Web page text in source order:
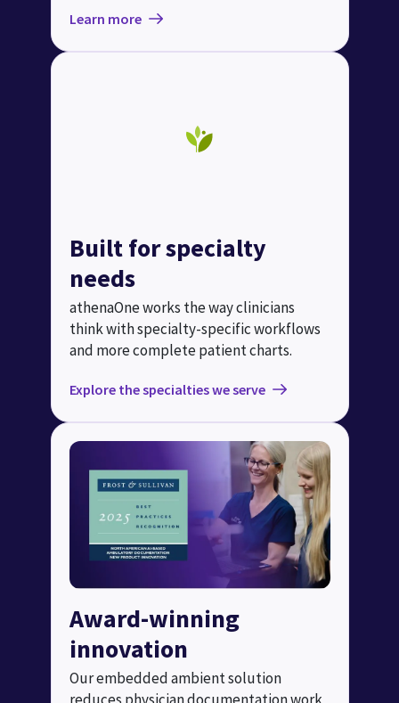
Learn more
Built for specialty
needs
athenaOne works the way clinicians
think with specialty-specific workflows
and more complete patient charts.
Explore the specialties we serve
Award-winning
innovation
Our embedded ambient solution